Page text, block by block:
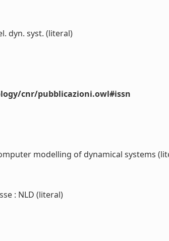
dyn. syst. (literal)
cnr/pubblicazioni.owl#issn
modelling of dynamical systems
: NLD (literal)